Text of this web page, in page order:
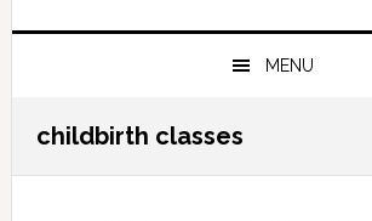
MENU
childbirth classes